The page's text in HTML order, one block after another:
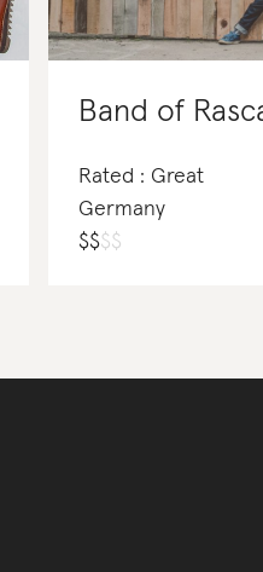
Band of
Rated : Great
Germany
$$$$